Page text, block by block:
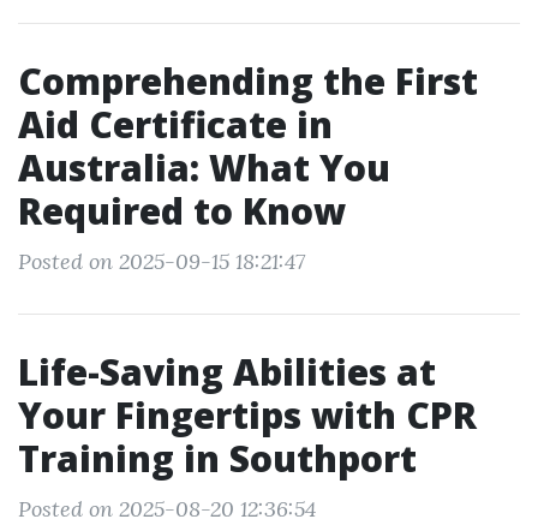
Comprehending the First
Aid Certificate in
Australia: What You
Required to Know
Posted on 2025-09-15 18:21:47
Life-Saving Abilities at
Your Fingertips with CPR
Training in Southport
Posted on 2025-08-20 12:36:54